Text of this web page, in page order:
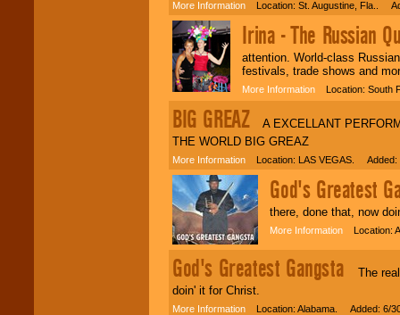
More Information Location: St. Augustine, Fla..
Irina - The Russian
attention. World-class
festivals, trade shows and
More Information Location: South
BIG GREAZA EXCELLANT
THE WORLD BIG GREAZ
More Information Location: LAS VEGAS. Added:
God's Greatest
there, done that, now
More Information Location:
God's Greatest Gangsta The real
doin' it for Christ.
More Information Location: Alabama. Added: 6/